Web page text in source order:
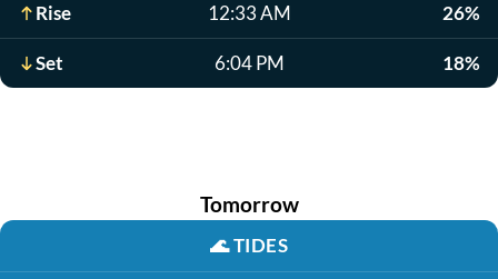
Rise 12:33 AM 26%
Set 6:04 PM 18%
Tomorrow
🌊TIDES